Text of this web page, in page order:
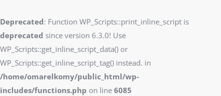
Deprecated: Function WP_Scripts::print_inline_script is
deprecated since version 6.3.0! Use
WP_Scripts::get_inline_script_data() or
WP_Scripts::get_inline_script_tag() instead. in
/home/omarelkomy/public_html/wp-
includes/functions.php on line 6085